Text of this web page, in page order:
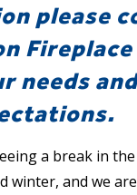
please
needs
a break in
winter, and we